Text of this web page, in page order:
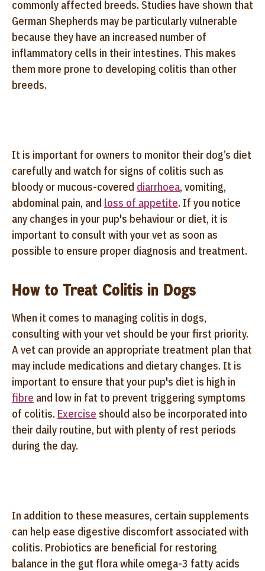
commonly affected breeds. Studies have shown that
German Shepherds may be particularly vulnerable
because they have an increased number of
inflammatory cells in their intestines. This makes
them more prone to developing colitis than other
breeds.
It is important for owners to monitor their dog’s diet
carefully and watch for signs of colitis such as
bloody or mucous-covered diarrhoea, vomiting,
abdominal pain, and loss of appetite. If you notice
any changes in your pup's behaviour or diet, it is
important to consult with your vet as soon as
possible to ensure proper diagnosis and treatment.
How to Treat Colitis in Dogs
When it comes to managing colitis in dogs,
consulting with your vet should be your first priority.
A vet can provide an appropriate treatment plan that
may include medications and dietary changes. It is
important to ensure that your pup's diet is high in
fibre and low in fat to prevent triggering symptoms
of colitis. Exercise should also be incorporated into
their daily routine, but with plenty of rest periods
during the day.
In addition to these measures, certain supplements
can help ease digestive discomfort associated with
colitis. Probiotics are beneficial for restoring
balance in the gut flora while omega-3 fatty acids